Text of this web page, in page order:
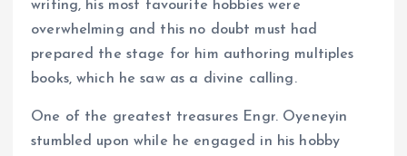
writing, his most favourite hobbies were
overwhelming and this no doubt must had
prepared the stage for him authoring multiples
books, which he saw as a divine calling.
One of the greatest treasures Engr. Oyeneyin
stumbled upon while he engaged in his hobby